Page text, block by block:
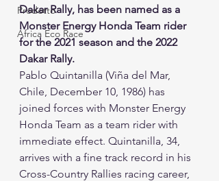
Prodotto
Africa Eco Race
Dakar Rally, has been named as a
Monster Energy Honda Team rider
for the 2021 season and the 2022
Dakar Rally.
Pablo Quintanilla (Viña del Mar,
Chile, December 10, 1986) has
joined forces with Monster Energy
Honda Team as a team rider with
immediate effect. Quintanilla, 34,
arrives with a fine track record in his
Cross-Country Rallies racing career,